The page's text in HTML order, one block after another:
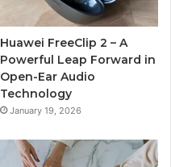
Huawei FreeClip 2 – A
Powerful Leap Forward in
Open-Ear Audio
Technology
January 19, 2026